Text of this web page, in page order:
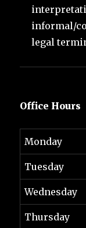
informal/
legal
Office Hours
Monday
Tuesday
Wednesday
Thursday